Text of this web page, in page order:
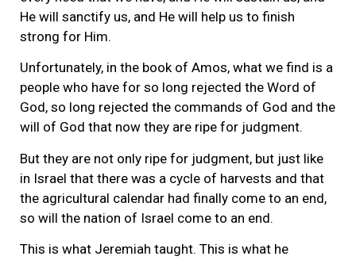
He will sanctify us, and He will help us to finish
strong for Him.
Unfortunately, in the book of Amos, what we find is a
people who have for so long rejected the Word of
God, so long rejected the commands of God and the
will of God that now they are ripe for judgment.
But they are not only ripe for judgment, but just like
in Israel that there was a cycle of harvests and that
the agricultural calendar had finally come to an end,
so will the nation of Israel come to an end.
This is what Jeremiah taught. This is what he